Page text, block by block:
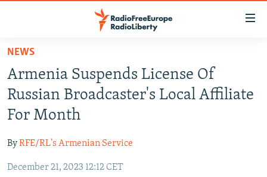
Skip
main
content
Skip
to
main
Navigation
Skip
RUSSIA PROGRAMMING
RADIO SVOBODA
RADIO AZATLIQ
MARSHO RADIO
IRAN
KAZAKHSTAN
KYRGYZSTAN
SOUTH ASIA
AFGHANISTAN
CAUCASUS
NEWS
Armenia Suspends License Of
Russian Broadcaster's Local Affiliate
For Month
ByRFE/RL's Armenian Service
December 21, 2023 12:12 CET